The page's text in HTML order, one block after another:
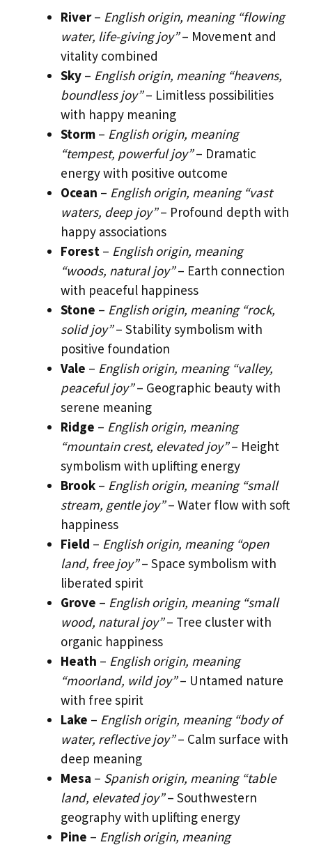
River– English origin, meaning “flowing
water, life-giving joy”– Movement and
vitality combined
Sky – English origin, meaning “heavens,
boundless joy”– Limitless possibilities
with happy meaning
Storm – English origin, meaning
“tempest, powerful joy”– Dramatic
energy with positive outcome
Ocean – English origin, meaning “vast
waters, deep joy”– Profound depth with
happy associations
Forest – English origin, meaning
“woods, natural joy”– Earth connection
with peaceful happiness
Stone – English origin, meaning “rock,
solid joy”– Stability symbolism with
positive foundation
Vale – English origin, meaning “valley,
peaceful joy”– Geographic beauty with
serene meaning
Ridge – English origin, meaning
“mountain crest, elevated joy”– Height
symbolism with uplifting energy
Brook – English origin, meaning “small
stream, gentle joy”– Water flow with soft
happiness
Field – English origin, meaning “open
land, free joy”– Space symbolism with
liberated spirit
Grove – English origin, meaning “small
wood, natural joy”– Tree cluster with
organic happiness
Heath – English origin, meaning
“moorland, wild joy”– Untamed nature
with free spirit
Lake – English origin, meaning “body of
water, reflective joy”– Calm surface with
deep meaning
Mesa – Spanish origin, meaning “table
land, elevated joy”– Southwestern
geography with uplifting energy
Pine – English origin, meaning